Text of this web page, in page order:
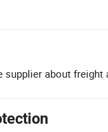
supplier about freight